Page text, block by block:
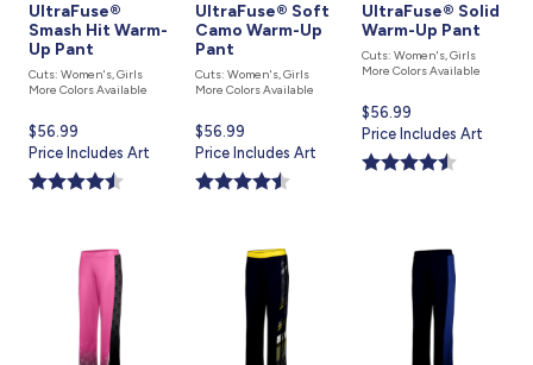
UltraFuse®
Smash Hit Warm-
Up Pant
Cuts: Women's, Girls
More Colors Available
Current
price
is
$56.99
Price Includes Art
UltraFuse® Soft
Camo Warm-Up
Pant
Cuts: Women's, Girls
More Colors Available
Current
price
is
$56.99
Price Includes Art
UltraFuse® Solid
Warm-Up Pant
Cuts: Women's, Girls
More Colors Available
Current
price
is
$56.99
Price Includes Art